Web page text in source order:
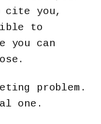
cite you,
to
you can
problem.
one.